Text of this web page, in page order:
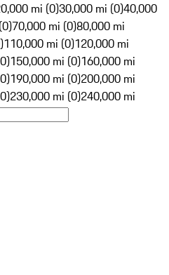
mi (0)30,000 mi (0)40,000
70,000 mi (0)80,000 mi
110,000 mi (0)120,000 mi
150,000 mi (0)160,000 mi
190,000 mi (0)200,000 mi
230,000 mi (0)240,000 mi